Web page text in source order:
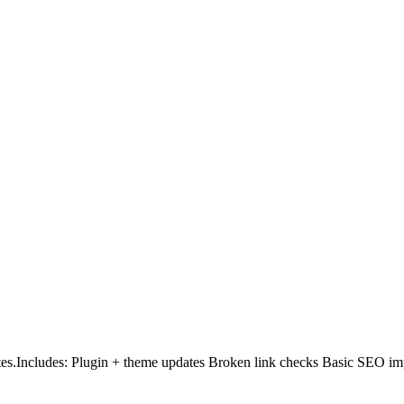
Plugin + theme updates Broken link checks Basic SEO